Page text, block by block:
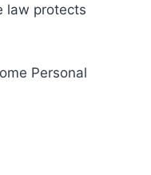
law protects
Personal